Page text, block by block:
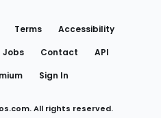
Terms
Accessibility
Jobs Contact
API
Sign In
All rights reserved.